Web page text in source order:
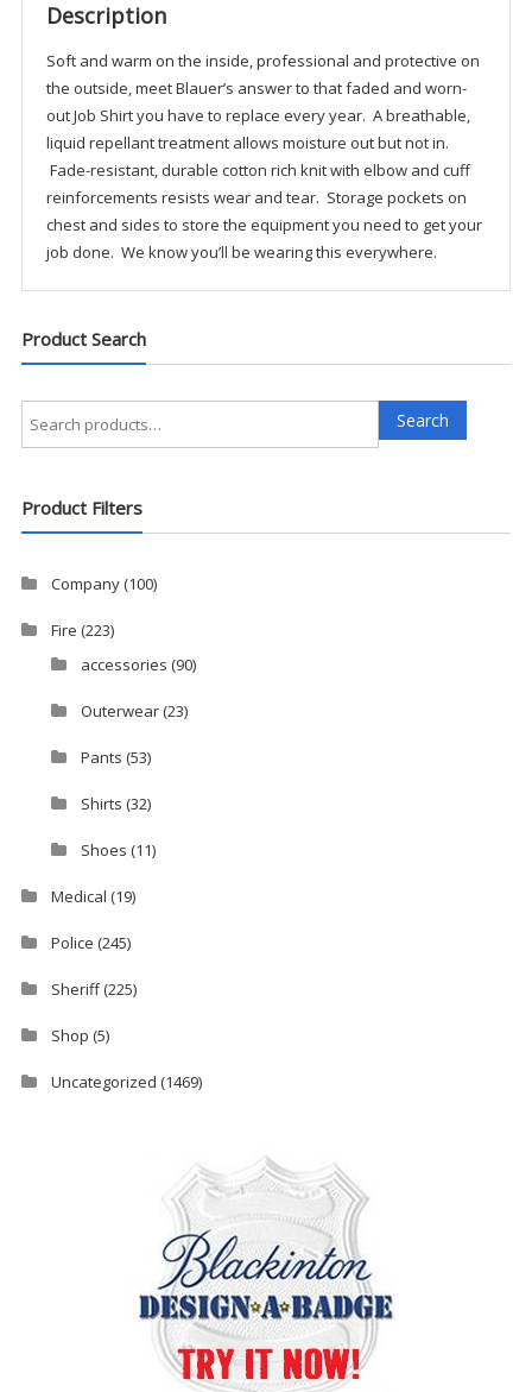
Description
Soft and warm on the inside, professional and protective on
the outside, meet Blauer’s answer to that faded and worn-
out Job Shirt you have to replace every year. A breathable,
liquid repellant treatment allows moisture out but not in.
Fade-resistant, durable cotton rich knit with elbow and cuff
reinforcements resists wear and tear. Storage pockets on
chest and sides to store the equipment you need to get your
job done. We know you’ll be wearing this everywhere.
Product Search
Search
for:
Search
Product Filters
Company(100)
Fire (223)
accessories (90)
Outerwear(23)
Pants (53)
Shirts (32)
Shoes (11)
Medical (19)
Police (245)
Sheriff(225)
Shop (5)
Uncategorized (1469)